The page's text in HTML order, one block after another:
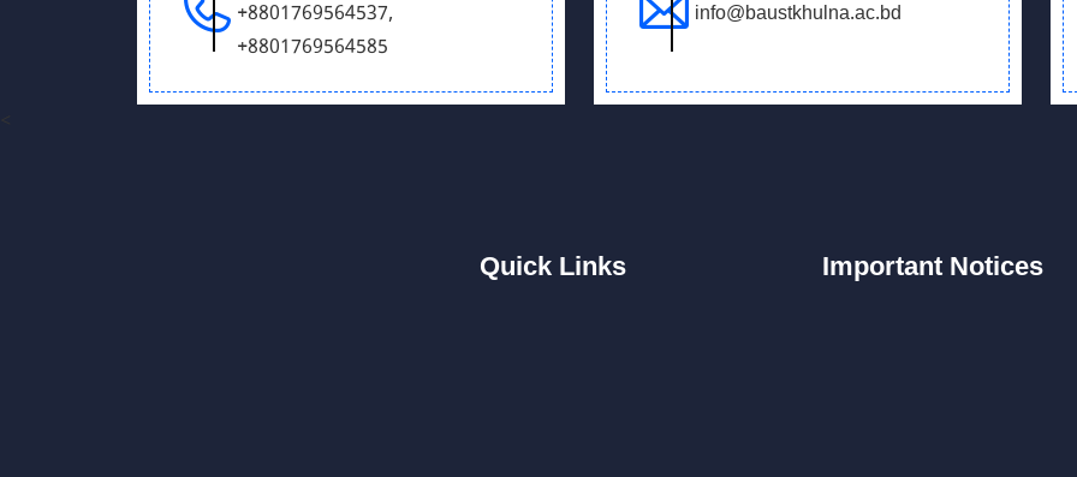
+8801769564537,
+8801769564585
info@baustkhulna.ac.bd
Quick Links Important Notices